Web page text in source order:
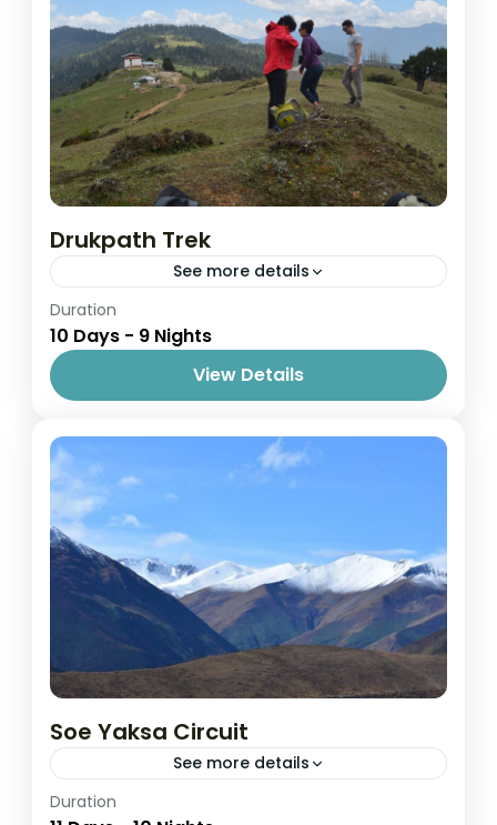
Drukpath Trek
See more details
Easy
1 Person
Duration
10 Days - 9 Nights
View Details
Soe Yaksa Circuit
See more details
Easy
Duration